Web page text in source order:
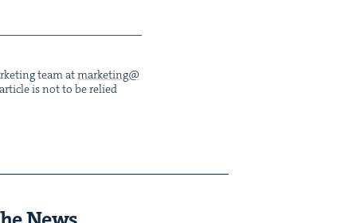
team atmarketing@​
is not to be relied